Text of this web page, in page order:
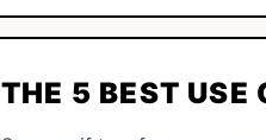
THE 5 BEST USE